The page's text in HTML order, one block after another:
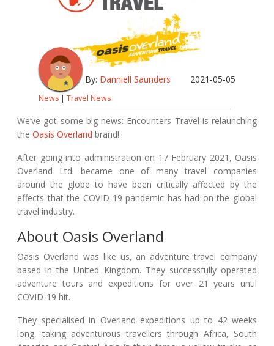
By: Danniell Saunders 2021-05-05
News | Travel News
We’ve got some big news: Encounters Travel is relaunching
the Oasis Overland brand!
After going into administration on 17 February 2021, Oasis
Overland Ltd. became one of many travel companies
around the globe to have been critically affected by the
effects that the COVID-19 pandemic has had on the global
travel industry.
About Oasis Overland
Oasis Overland was like us, an adventure travel company
based in the United Kingdom. They successfully operated
adventure tours and expeditions for over 21 years until
COVID-19 hit.
They specialised in Overland expeditions up to 42 weeks
long, taking adventurous travellers through Africa, South